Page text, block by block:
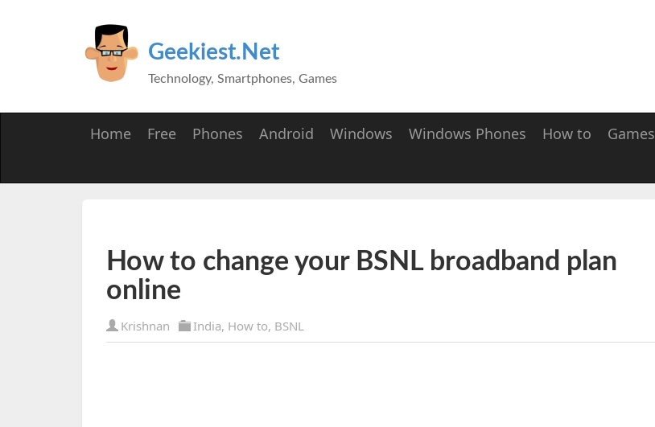
Geekiest.Net
Technology, Smartphones, Games
Home Free Phones Android Windows Windows Phones How to Games
How to change your BSNL broadband plan
online
Krishnan India, How to, BSNL